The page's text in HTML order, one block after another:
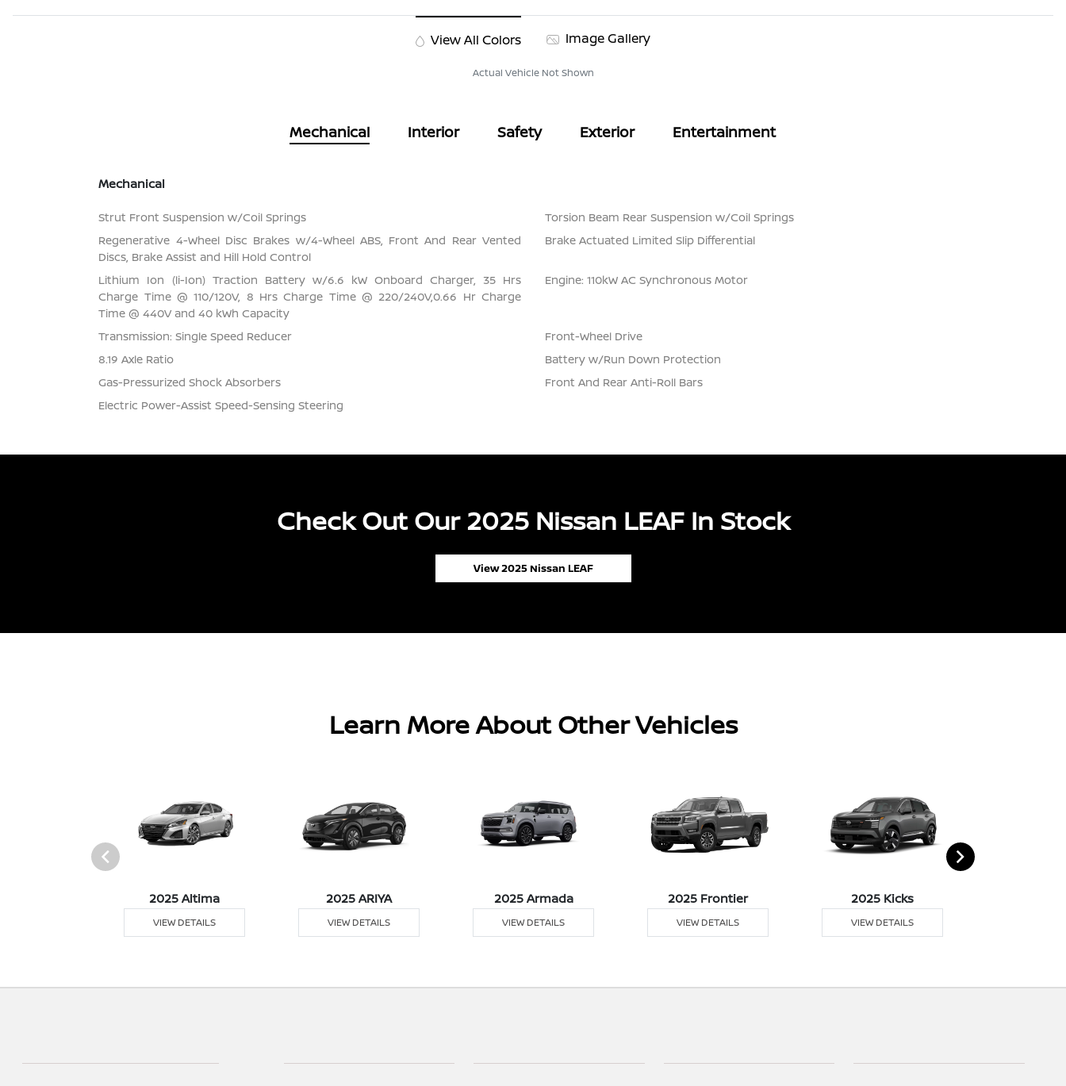
View All Colors Image Gallery
Actual Vehicle Not Shown
Mechanical Interior Safety Exterior Entertainment
Mechanical
Strut Front Suspension w/Coil Springs
Torsion Beam Rear Suspension w/Coil Springs
Regenerative 4-Wheel Disc Brakes w/4-Wheel ABS, Front And Rear Vented
Discs, Brake Assist and Hill Hold Control
Brake Actuated Limited Slip Differential
Lithium Ion (li-Ion) Traction Battery w/6.6 kW Onboard Charger, 35 Hrs
Charge Time @ 110/120V, 8 Hrs Charge Time @ 220/240V,0.66 Hr Charge
Time @ 440V and 40 kWh Capacity
Engine: 110kW AC Synchronous Motor
Transmission: Single Speed Reducer
Front-Wheel Drive
8.19 Axle Ratio
Battery w/Run Down Protection
Gas-Pressurized Shock Absorbers
Front And Rear Anti-Roll Bars
Electric Power-Assist Speed-Sensing Steering
Check Out Our 2025 Nissan LEAF In Stock
View 2025 Nissan LEAF
Learn More About Other Vehicles
2025 Altima
VIEW DETAILS
2025 ARIYA
VIEW DETAILS
2025 Armada
VIEW DETAILS
2025 Frontier
VIEW DETAILS
2025 Kicks
VIEW DETAILS